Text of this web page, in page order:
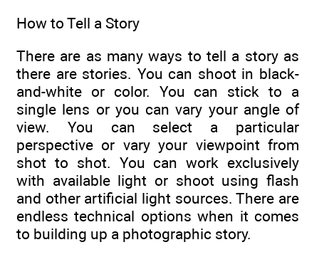
How to Tell a Story
There are as many ways to tell a story as
there are stories. You can shoot in black-
and-white or color. You can stick to a
single lens or you can vary your angle of
view. You can select a particular
perspective or vary your viewpoint from
shot to shot. You can work exclusively
with available light or shoot using flash
and other artificial light sources. There are
endless technical options when it comes
to building up a photographic story.